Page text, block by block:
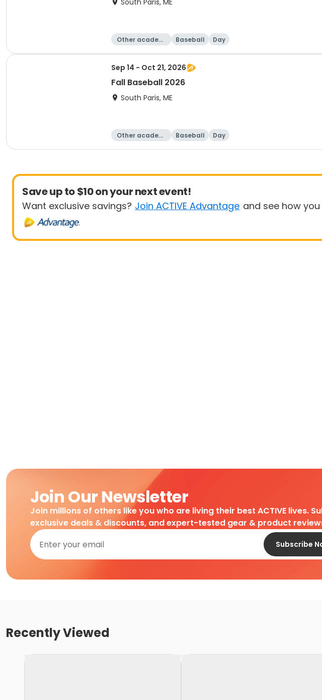
South Paris, ME
Other academi
Baseball Day
Sep 14 - Oct 21, 2026
Fall Baseball 2026
South Paris, ME
Other academi
Baseball Day
Save up to $10 on your next event!
Want exclusive savings? Join ACTIVE Advantage and see how
Join Our Newsletter
Join millions of others like you who are living their best ACTIVE
exclusive deals & discounts, and expert-tested gear & product
Subscribe
Recently Viewed